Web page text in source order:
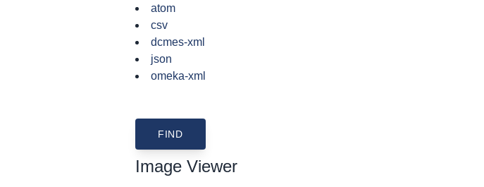
atom
csv
dcmes-xml
json
omeka-xml
Image Viewer